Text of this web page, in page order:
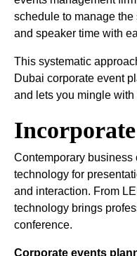
schedule to manage
and speaker time with
This systematic
Dubai corporate event
and lets you mingle with
Contemporary business
technology for
and interaction. From
technology brings
conference.
Corporate events